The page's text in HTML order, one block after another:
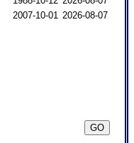
2007-10-01 2026-08-07